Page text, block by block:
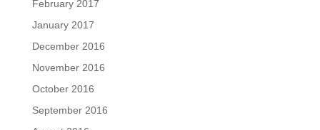
February 2017
January 2017
December 2016
November 2016
October 2016
September 2016